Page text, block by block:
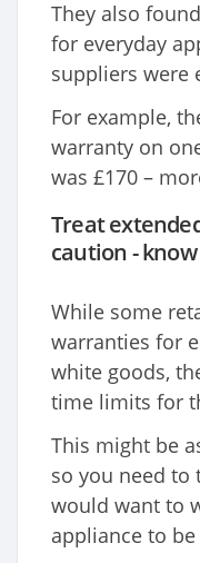
They also
for everyday
suppliers were
For example,
warranty on
was £170 –
Treat
caution -
While some
warranties for
white goods,
time limits for
This might be
so you need to
would want to
appliance to